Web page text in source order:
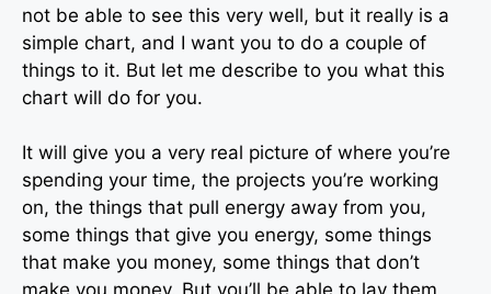
not be able to see this very well, but it really is a
simple chart, and I want you to do a couple of
things to it. But let me describe to you what this
chart will do for you.
It will give you a very real picture of where you’re
spending your time, the projects you’re working
on, the things that pull energy away from you,
some things that give you energy, some things
that make you money, some things that don’t